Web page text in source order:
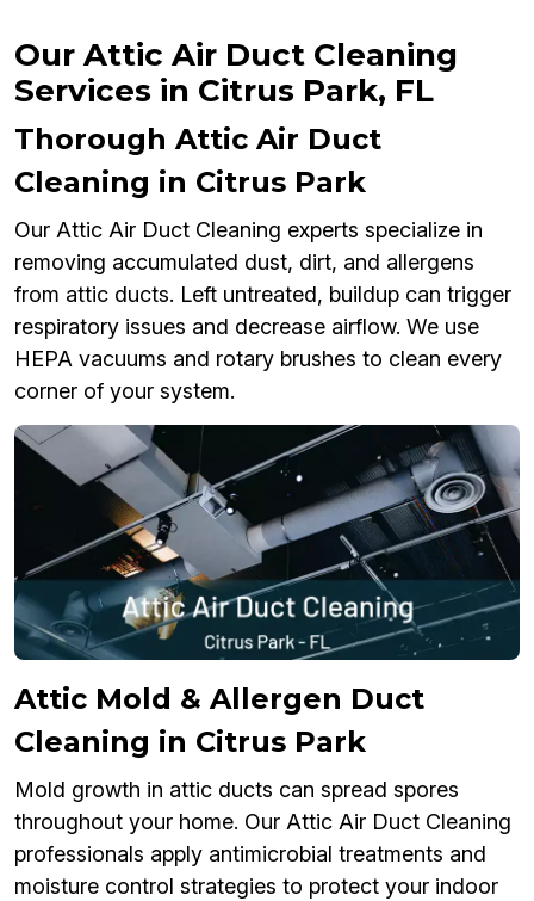
Our Attic Air Duct Cleaning
Services in Citrus Park, FL
Thorough Attic Air Duct
Cleaning in Citrus Park
Our Attic Air Duct Cleaning experts specialize in
removing accumulated dust, dirt, and allergens
from attic ducts. Left untreated, buildup can trigger
respiratory issues and decrease airflow. We use
HEPA vacuums and rotary brushes to clean every
corner of your system.
Attic Mold & Allergen Duct
Cleaning in Citrus Park
Mold growth in attic ducts can spread spores
throughout your home. Our Attic Air Duct Cleaning
professionals apply antimicrobial treatments and
moisture control strategies to protect your indoor